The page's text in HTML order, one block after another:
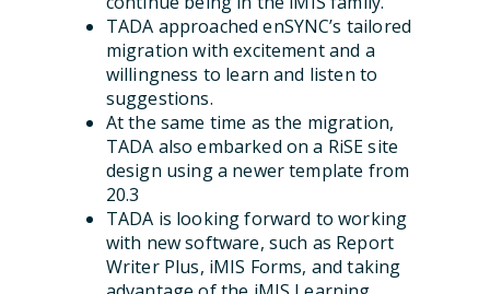
TADA approached enSYNC’s tailored
migration with excitement and a
willingness to learn and listen to
suggestions.
At the same time as the migration,
TADA also embarked on a RiSE site
design using a newer template from
20.3
TADA is looking forward to working
with new software, such as Report
Writer Plus, iMIS Forms, and taking